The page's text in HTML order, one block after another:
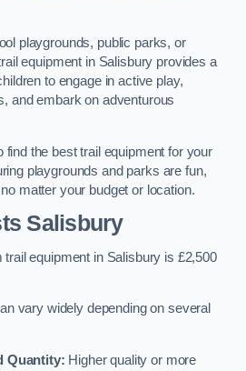
playgrounds, public parks, or
equipment in Salisbury provides a
to engage in active play,
and embark on adventurous
the best trail equipment for your
playgrounds and parks are fun,
matter your budget or location.
Salisbury
equipment in Salisbury is £2,500
vary widely depending on several
Quantity: Higher quality or more